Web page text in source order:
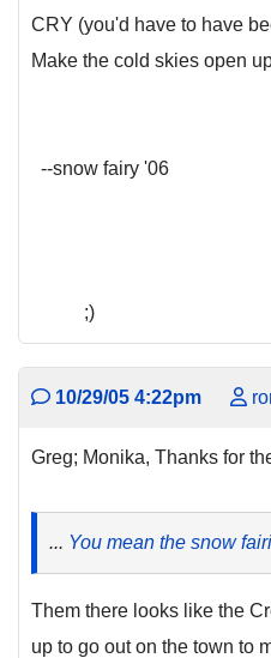
CRY (you'd have to have
Make the cold skies open
--snow fairy '06
;)
10/29/05 4:22pm
Greg; Monika, Thanks for
... You mean the snow
Them there looks like the
up to go out on the town to